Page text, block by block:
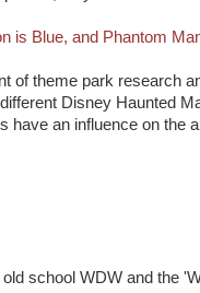
is Blue, and Phantom
of theme park research
Disney Haunted
have an influence on the
school WDW and the